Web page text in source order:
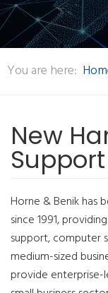
You are here:
New
Horne & Benik has
since 1991,
support, computer
medium-sized
provide enterprise-